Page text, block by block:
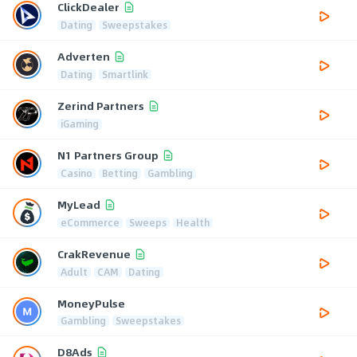
ClickDealer
Dating Sweepstakes
Adverten
Dating Smartlink
Zerind Partners
iGaming
N1 Partners Group
Casino Betting Gambling
MyLead
eCommerce Sweeps Health
CrakRevenue
Adult CAM Dating
MoneyPulse
Gambling Sweepstakes
D8Ads